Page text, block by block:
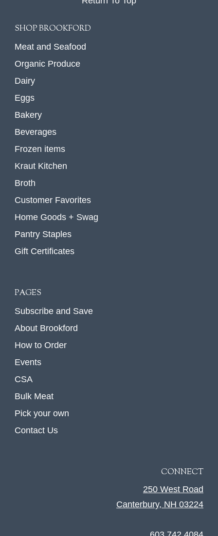
SHOP BROOKFORD
Meat and Seafood
Organic Produce
Dairy
Eggs
Bakery
Beverages
Frozen items
Kraut Kitchen
Broth
Customer Favorites
Home Goods + Swag
Pantry Staples
Gift Certificates
PAGES
Subscribe and Save
About Brookford
How to Order
Events
CSA
Bulk Meat
Pick your own
Contact Us
CONNECT
250 West Road
Canterbury, NH 03224